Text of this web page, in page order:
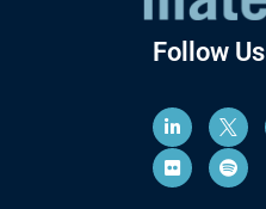
Follow Us